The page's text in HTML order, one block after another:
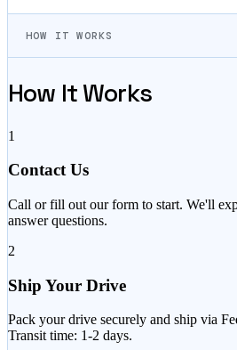
HOW IT WORKS
How It Works
1
Contact Us
Call or fill out our form to start. We'll
answer questions.
2
Ship Your Drive
Pack your drive securely and ship via
Transit time: 1-2 days.